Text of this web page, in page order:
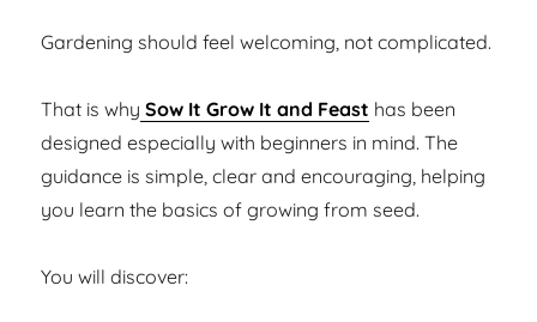
Gardening should feel welcoming, not complicated.
That is why Sow It Grow It and Feast has been
designed especially with beginners in mind. The
guidance is simple, clear and encouraging, helping
you learn the basics of growing from seed.
You will discover: